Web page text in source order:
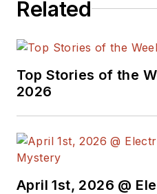
Related
Top Stories of the
2026
April 1st, 2026 @